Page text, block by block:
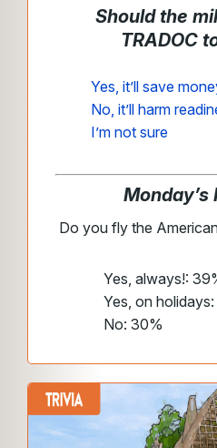
Should the
TRADOC
Yes, it’ll save
No, it’ll harm
I’m not sure
Monday’s
Do you fly the
Yes, always!:
Yes, on holidays:
No: 30%